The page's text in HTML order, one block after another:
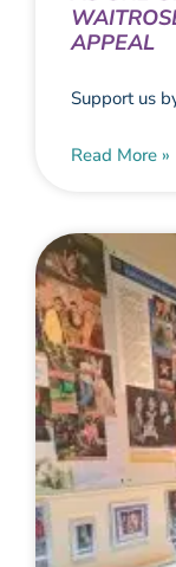
APPEAL
Support us
Read More »